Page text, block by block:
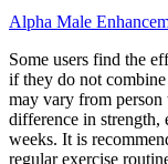
Alpha Male
Some users find the
if they do not
may vary from person
difference in strength,
weeks. It is
regular exercise